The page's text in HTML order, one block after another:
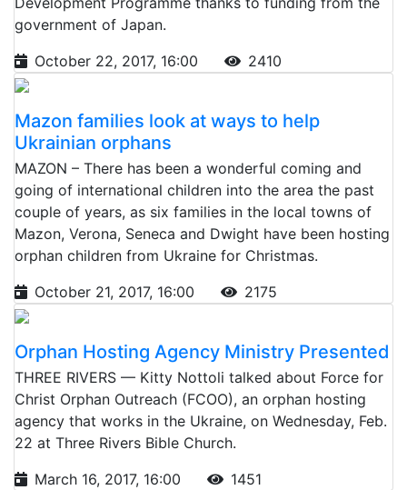
government of Japan.
October 22, 2017, 16:00
2410
Mazon families look at ways to help
Ukrainian orphans
MAZON – There has been a wonderful coming and
going of international children into the area the past
couple of years, as six families in the local towns of
Mazon, Verona, Seneca and Dwight have been hosting
orphan children from Ukraine for Christmas.
October 21, 2017, 16:00
2175
Orphan Hosting Agency Ministry Presented
THREE RIVERS — Kitty Nottoli talked about Force for
Christ Orphan Outreach (FCOO), an orphan hosting
agency that works in the Ukraine, on Wednesday, Feb.
22 at Three Rivers Bible Church.
March 16, 2017, 16:00
1451